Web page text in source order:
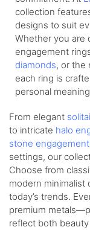
collection
designs to suit
Whether you are
engagement
diamonds, or the
each ring is
personal
From elegant
to intricate halo
stone
settings, our
Choose from
modern minimalist
today’s trends.
premium
reflect both